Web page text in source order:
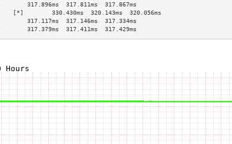
317.811ms  317.867ms
[*]        330.430ms  320.143ms  320.056ms
317.117ms  317.146ms  317.334ms
317.411ms  317.429ms